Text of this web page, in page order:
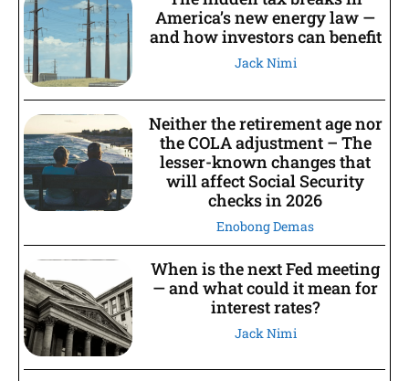
America’s new energy law —
and how investors can benefit
Jack Nimi
Neither the retirement age nor
the COLA adjustment – The
lesser-known changes that
will affect Social Security
checks in 2026
Enobong Demas
When is the next Fed meeting
— and what could it mean for
interest rates?
Jack Nimi